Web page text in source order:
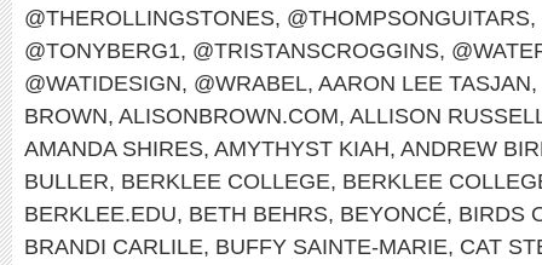
@THEROLLINGSTONES, @THOMPSONGUITARS,
@TONYBERG1, @TRISTANSCROGGINS,
@WATIDESIGN, @WRABEL, AARON LEE TASJAN,
BROWN, ALISONBROWN.COM, ALLISON
AMANDA SHIRES, AMYTHYST KIAH, ANDREW
BULLER, BERKLEE COLLEGE, BERKLEE
BERKLEE.EDU, BETH BEHRS, BEYONCÉ, BIRDS
BRANDI CARLILE, BUFFY SAINTE-MARIE, CAT